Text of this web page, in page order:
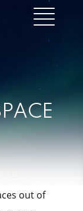
out of